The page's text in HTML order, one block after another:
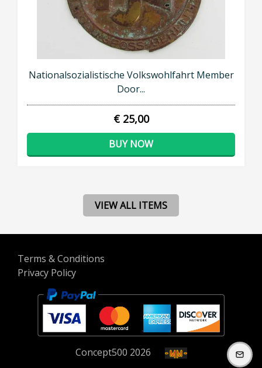
Nationalsozialistische Volkswohlfahrt Member
Door...
€ 25,00
BUY NOW
VIEW ALL ITEMS
Terms & Conditions
Privacy Policy
Concept500 2026